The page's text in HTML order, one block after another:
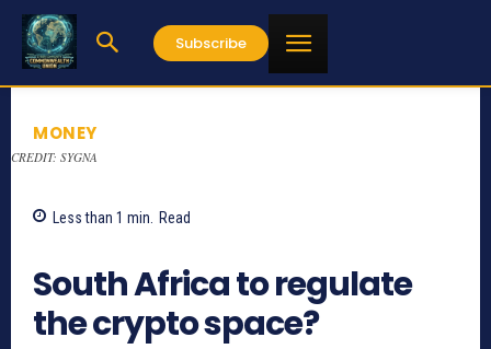
Subscribe
MONEY
CREDIT: SYGNA
Less than 1 min. Read
South Africa to regulate
the crypto space?